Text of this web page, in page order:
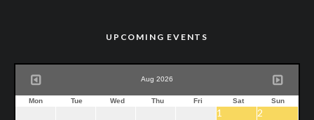
UPCOMING EVENTS
Aug 2026
Mon Tue Wed Thu Fri Sat Sun
1 2